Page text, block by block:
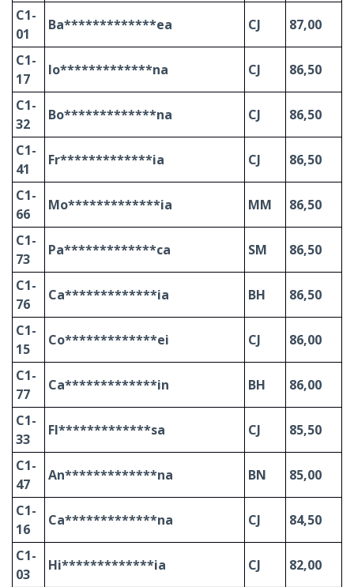
C1-
01
Ba*************ea CJ 87,00
C1-
17
Io*************na CJ 86,50
C1-
32
Bo*************na CJ 86,50
C1-
41
Fr*************ia CJ 86,50
C1-
66
Mo*************ia MM 86,50
C1-
73
Pa*************ca SM 86,50
C1-
76
Ca*************ia BH 86,50
C1-
15
Co*************ei CJ 86,00
C1-
77
Ca*************in BH 86,00
C1-
33
Fl*************sa CJ 85,50
C1-
47
An*************na BN 85,00
C1-
16
Ca*************na CJ 84,50
C1-
03
Hi*************ia CJ 82,00